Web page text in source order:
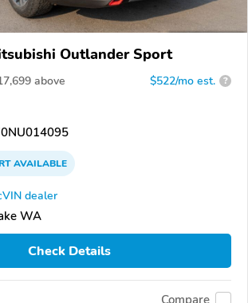
Outlander Sport
above $522/mo est. ?
AVAILABLE
dealer
WA
Check Details
Compare